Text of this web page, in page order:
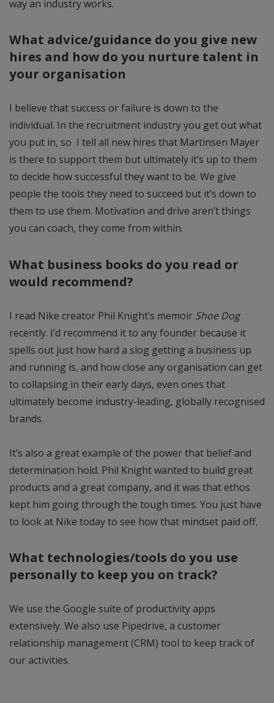
way an industry works.
What advice/guidance do you give new
hires and how do you nurture talent in
your organisation
I believe that success or failure is down to the
individual. In the recruitment industry you get out what
you put in, so I tell all new hires that Martinsen Mayer
is there to support them but ultimately it’s up to them
to decide how successful they want to be. We give
people the tools they need to succeed but it’s down to
them to use them. Motivation and drive aren’t things
you can coach, they come from within.
What business books do you read or
would recommend?
I read Nike creator Phil Knight’s memoir Shoe Dog
recently. I’d recommend it to any founder because it
spells out just how hard a slog getting a business up
and running is, and how close any organisation can get
to collapsing in their early days, even ones that
ultimately become industry-leading, globally recognised
brands.
It’s also a great example of the power that belief and
determination hold. Phil Knight wanted to build great
products and a great company, and it was that ethos
kept him going through the tough times. You just have
to look at Nike today to see how that mindset paid off.
What technologies/tools do you use
personally to keep you on track?
We use the Google suite of productivity apps
extensively. We also use Pipedrive, a customer
relationship management (CRM) tool to keep track of
our activities.